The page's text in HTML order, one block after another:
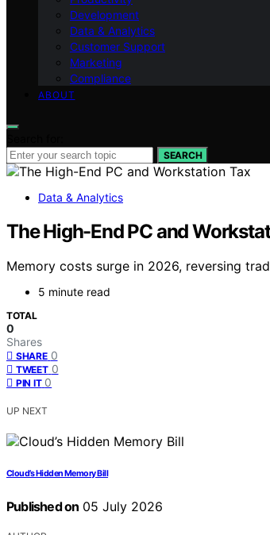
Development
Data & Analytics
Customer Support
Marketing
Compliance
ABOUT
SEARCH
Data & Analytics
The High-End PC and
Memory costs surge in 2026, reversing
5 minute read
TOTAL
0
Shares
SHARE 0
TWEET 0
PIN IT 0
UP NEXT
Cloud’s Hidden Memory Bill
Published on 05 July 2026